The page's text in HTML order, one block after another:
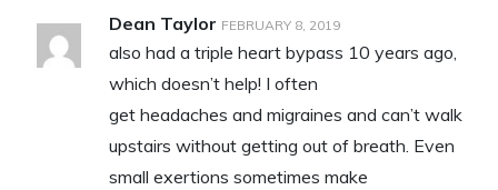
Dean Taylor FEBRUARY 8, 2019
also had a triple heart bypass 10 years ago,
which doesn’t help! I often
get headaches and migraines and can’t walk
upstairs without getting out of breath. Even
small exertions sometimes make